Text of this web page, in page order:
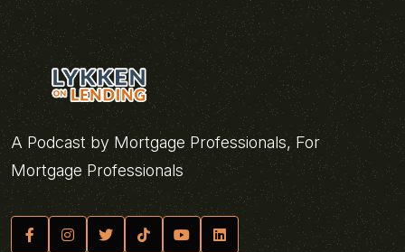
A Podcast by Mortgage Professionals, For
Mortgage Professionals